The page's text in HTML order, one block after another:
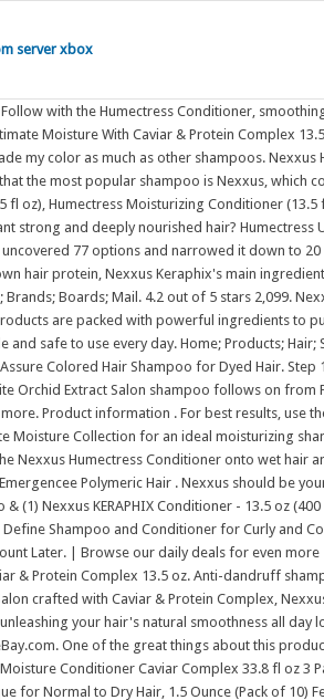
server xbox
with White Orchid Extract Salon shampoo follows on from Pre-Wash Primer, cleansing and nourishing hair Locks in color vibrancy and leaves hair radiant Color safe See more. Product information . For best results, use the Nexxus Therappe Moisture Shampoo with a conditioning treatment from the Nexxus Humectress Ultimate Moisture Collection for an ideal moisturizing shampoo and conditioner pair. PRODUCT DETAILS INGREDIENTS HOW IT WORKS For everyday use, smooth the Nexxus Humectress Conditioner onto wet hair and wait 3 . Eyes Blue. 4 X Bottles Nexxus Emergencee Strength Recovery Conditioner 89ml . Nexxus Emergencee Polymeric Hair . Nexxus should be your pick if you have dry, damaged hair that feels stiff and painfully exhausted. (1) Nexxus KERAPHIX Shampoo & (1) Nexxus KERAPHIX Conditioner - 13.5 oz (400 ml) EACH - Damage Healing - Keratin Protein and Black Rice - For Severely Damaged Hair Nexxus Curl Define Shampoo and Conditioner for Curly and Coily Hair ProteinFusion Strengthening & Moisturizing Sulfate-Free Hair Products with Marula Oil 13.5 oz, 2 Count Later. | Browse our daily deals for even more savings! Skin Acne-prone, Fair. Nexxus Humectress Conditioner For Dry Hair Ultimate Moisture With Caviar & Protein Complex 13.5 oz. Anti-dandruff shampoos have lots of active ingredients in them that could leave your hair feeling unclean and rather gross. Salon crafted with Caviar & Protein Complex, Nexxus Humectress Conditioner provides advanced conditioning to help replenish, repair and reawaken hair - unleashing your hair's natural smoothness all day long. Keratin, the primary. Get the best deal for Nexxus Humectress from the largest online selection at eBay.com. One of the great things about this product is that it can help with dandruff and dry hair. Product Type (0) Conclusion. Nexxus Step 2 Humectress Moisture Conditioner Caviar Complex 33.8 fl oz 3 Pack. Favorites; New review. Smoothes each strand to restore flexibility. Nexxus Humectress Moisture Masque for Normal to Dry Hair, 1.5 Ounce (Pack of 10) Features : Step 2: Hair mask (1.5 oz) for normal to dry hair conditions for Ultimate Moisture. 5.0. from. $35.00. Nexxus Color Assure Shampoo has been specially formulated to help extend the color vibrancy of color-treated hair longer. It's even more popular than the Humectress from Nexxus, according to my research. Step 2: Follow with a conditioning treatment from the Nexxus Humectress Ultimate Moisture Collection. Salon quality shampoo uses silicone-free formula. Hair Type (0) Explore our other collections Shampoo and conditioner for normal to dry hair replenish hair fiber for Ultimate Moisture. Salon crafted with Caviar & Protein Complex for 24-hour moisture. To use, apply Moisture Shampoo to damp hair, massaging into a rich lather before rinsing thoroughly . Package dimensions 30.7 x 18 x 9.2 centimetres : Package Weight 2.37 Kilograms : Item . 6d 23h. Nexxus Therappe Moisture Reblancing Shampoo helps nourish and moisturize dry to very dry hair. Babo Botanicals . 4 years ago. With Elastin Protein and Green Caviar, the system provides deep conditioning that will leave your hair feeling as smooth as